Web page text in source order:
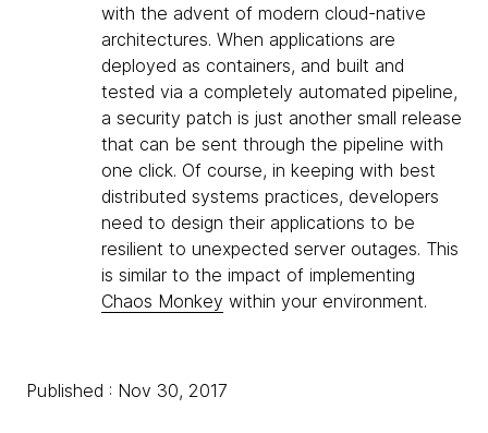
with the advent of modern cloud-native
architectures. When applications are
deployed as containers, and built and
tested via a completely automated pipeline,
a security patch is just another small release
that can be sent through the pipeline with
one click. Of course, in keeping with best
distributed systems practices, developers
need to design their applications to be
resilient to unexpected server outages. This
is similar to the impact of implementing
Chaos Monkey within your environment.
Published : Nov 30, 2017